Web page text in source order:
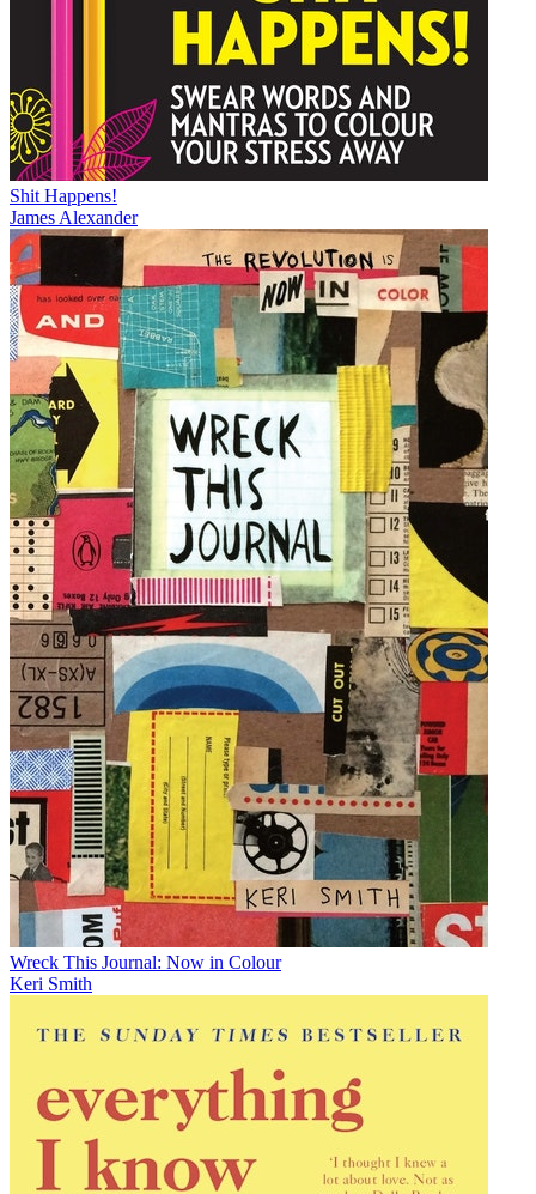
Shit Happens!
James Alexander
Wreck This Journal: Now in Colour
Keri Smith